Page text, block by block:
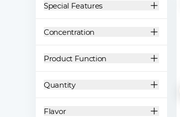
Special Features
Concentration
Product Function
Quantity
Flavor